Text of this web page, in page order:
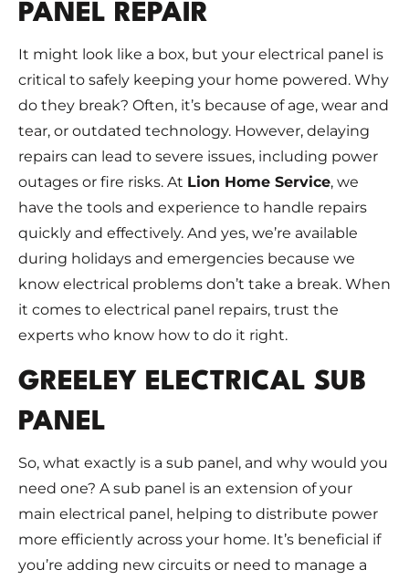
PANEL REPAIR
It might look like a box, but your electrical panel is
critical to safely keeping your home powered. Why
do they break? Often, it’s because of age, wear and
tear, or outdated technology. However, delaying
repairs can lead to severe issues, including power
outages or fire risks. At Lion Home Service, we
have the tools and experience to handle repairs
quickly and effectively. And yes, we’re available
during holidays and emergencies because we
know electrical problems don’t take a break. When
it comes to electrical panel repairs, trust the
experts who know how to do it right.
GREELEY ELECTRICAL SUB
PANEL
So, what exactly is a sub panel, and why would you
need one? A sub panel is an extension of your
main electrical panel, helping to distribute power
more efficiently across your home. It’s beneficial if
you’re adding new circuits or need to manage a